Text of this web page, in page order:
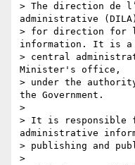
> The direction de
administrative
> for direction for
information. It is
> central
Minister's office,
> under the
the Government.
>
> It is responsible
administrative
> publishing and
>